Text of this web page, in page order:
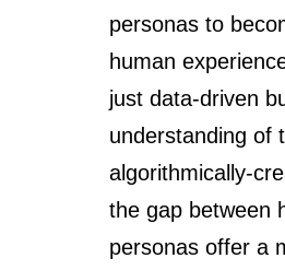
personas to
human
just data-driven
understanding of
algorithmically-
the gap between
personas offer a